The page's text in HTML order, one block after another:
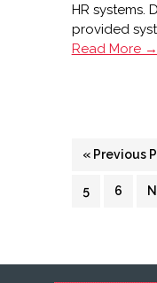
HR systems.
provided
Documotive
Read More →
« Go
Previous
Page
5 Page
6